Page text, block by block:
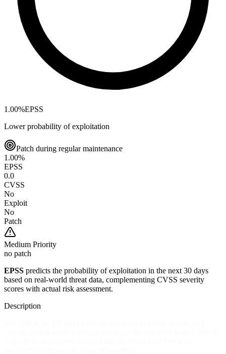
1.00%EPSS
Lower probability of exploitation
Patch during regular maintenance
1.00%
EPSS
0.0
CVSS
No
Exploit
No
Patch
Medium Priority
no patch
EPSS predicts the probability of exploitation in the next 30 days
based on real-world threat data, complementing CVSS severity
scores with actual risk assessment.
Description